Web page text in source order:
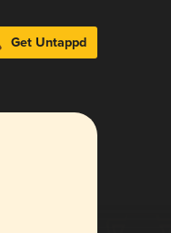
Get Untappd